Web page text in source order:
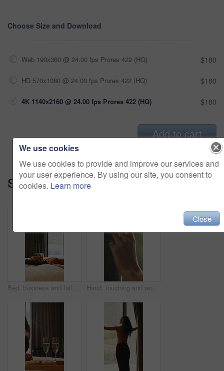
Choose Size and Download
Web 190x360 @ 24.00 fps Prores 422 (HQ) $180
HD 570x1080 @ 24.00 fps Prores 422 (HQ) $180
4K 1140x2160 @ 24.00 fps Prores 422 (HQ) $180
Add to cart
Series:Holiday Getaway (18)
Bed, business and fall with woman in hotel room for accommodation, hospitality or travel. Break, relax and rest with corporate employee in bedroom of luxury resort for company or working trip Hand, touching and woman in home with curtain, morning or view for decision or reflection. Contemplation, summer and thinking with person for feel, inspiration or perspective in modern apartment
We use cookies
We use cookies to provide and improve our services and
your user experience. By using our site, you consent to
cookies. Learn more
Close